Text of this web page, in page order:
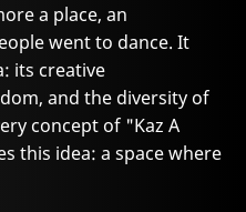
a place, an
went to dance. It
its creative
and the diversity of
concept of "Kaz A
this idea: a space where